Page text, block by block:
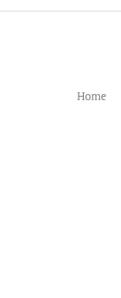
Home